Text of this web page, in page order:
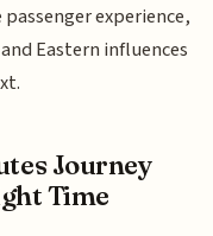
experience,
Eastern influences
Journey
Time